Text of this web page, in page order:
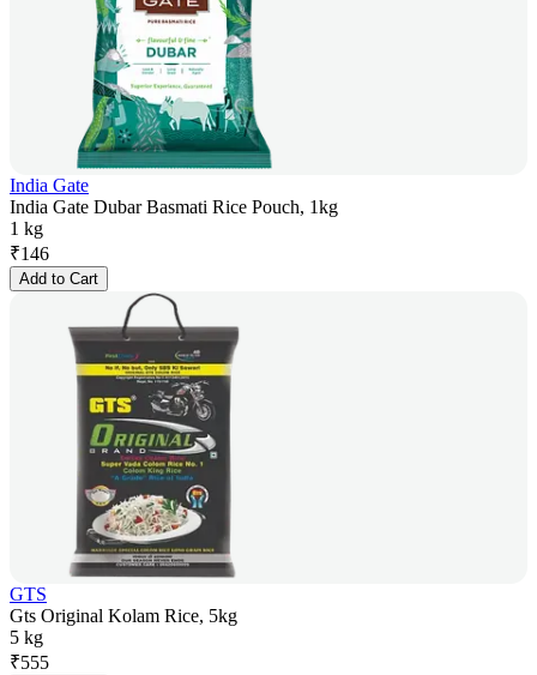
India Gate
India Gate Dubar Basmati Rice Pouch, 1kg
1 kg
₹146
Add to Cart
GTS
Gts Original Kolam Rice, 5kg
5 kg
₹555